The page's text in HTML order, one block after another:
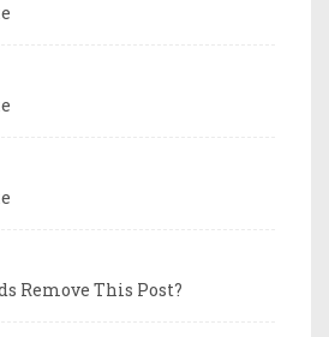
Remove This Post?